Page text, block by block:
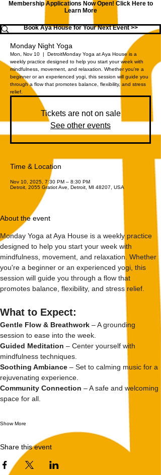
Membership Applications Now Open! Click Here to
Learn More
Book Aya House for Your Next Event >>
Monday Night Yoga
Mon, Nov 10
  |
DetroitMonday Yoga at Aya House is a
weekly practice designed to help you start your week with
mindfulness, movement, and relaxation. Whether you're a
beginner or an experienced yogi, this session will guide you
through a flow that promotes balance, flexibility, and stress
relief.
Tickets are not on sale
See other events
Time & Location
Nov 10, 2025, 7:30 PM – 8:30 PM
Detroit, 2055 Gratiot Ave, Detroit, MI 48207, USA
About the event
Monday Yoga at Aya House is a weekly practice
designed to help you start your week with
mindfulness, movement, and relaxation. Whether
you're a beginner or an experienced yogi, this
session will guide you through a flow that
promotes balance, flexibility, and stress relief.
What to Expect:
Gentle Flow & Breathwork – A grounding
session to ease into the week.
Guided Meditation – Center yourself with
mindfulness techniques.
Soothing Ambiance – Set to calming music for a
rejuvenating experience.
Community Connection – A safe and welcoming
space for all.
Show More
Share this event